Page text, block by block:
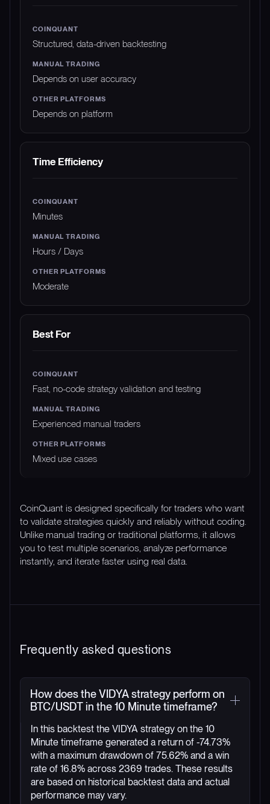
Structured, data-driven backtesting
Depends on user accuracy
Depends on platform
Time Efficiency
Minutes
Hours / Days
Moderate
Best For
Fast, no-code strategy validation and testing
Experienced manual traders
Mixed use cases
CoinQuant is designed specifically for traders who want
to validate strategies quickly and reliably without coding.
Unlike manual trading or traditional platforms, it allows
you to test multiple scenarios, analyze performance
instantly, and iterate faster using real data.
Frequently asked questions
How does the VIDYA strategy perform on
BTC/USDT in the 10 Minute timeframe?
In this backtest the VIDYA strategy on the 10
Minute timeframe generated a return of -74.73%
with a maximum drawdown of 75.62% and a win
rate of 16.8% across 2369 trades. These results
are based on historical backtest data and actual
performance may vary.